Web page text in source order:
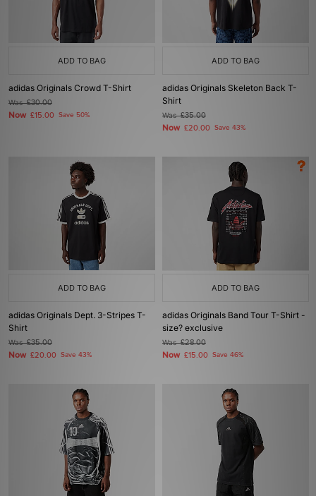
ADD TO BAG
adidas Originals Crowd T-Shirt
Was£30.00
Now £15.00 Save 50%
ADD TO BAG
adidas Originals Skeleton Back T-
Shirt
Was£35.00
Now £20.00 Save 43%
ADD TO BAG
adidas Originals Dept. 3-Stripes T-
Shirt
Was£35.00
Now £20.00 Save 43%
ADD TO BAG
adidas Originals Band Tour T-Shirt -
size? exclusive
Was£28.00
Now £15.00 Save 46%